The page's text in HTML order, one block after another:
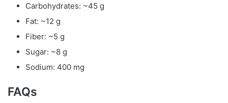
Carbohydrates: ~45 g
Fat: ~12 g
Fiber: ~5 g
Sugar: ~8 g
Sodium: 400 mg
FAQs